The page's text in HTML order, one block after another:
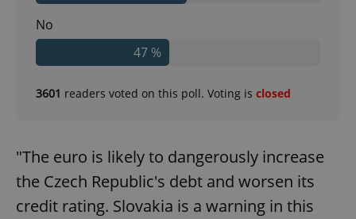
No
47 %
3601 readers voted on this poll. Voting is closed
"The euro is likely to dangerously increase
the Czech Republic's debt and worsen its
credit rating. Slovakia is a warning in this